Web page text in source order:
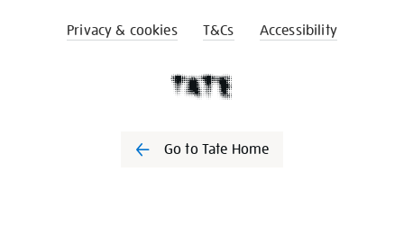
Privacy & cookies T&Cs Accessibility
Go to Tate Home